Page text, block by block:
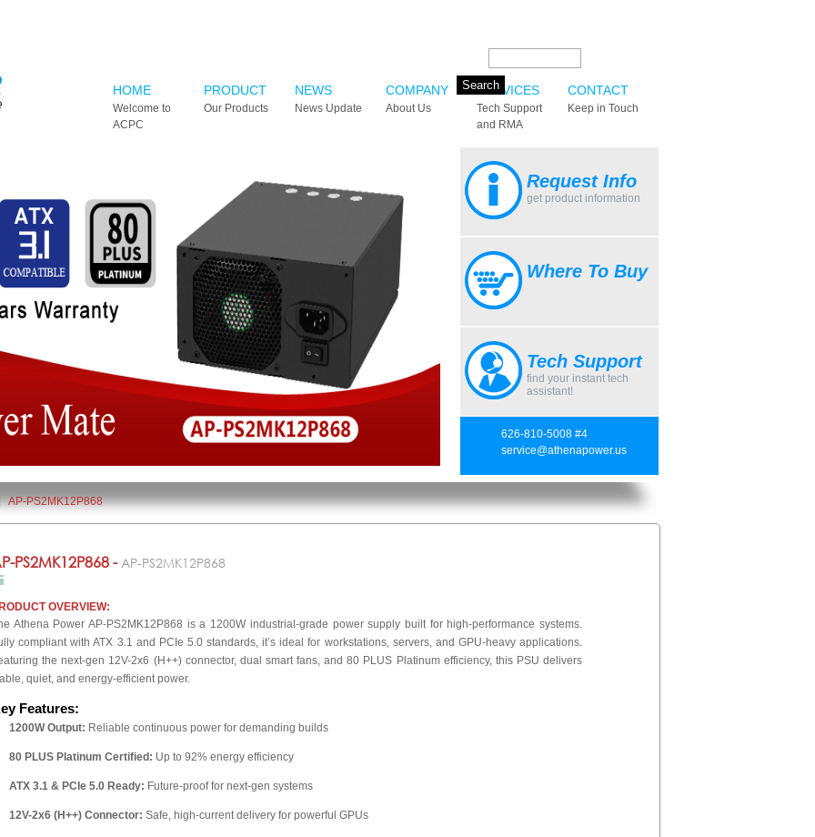
HOME
Welcome to
ACPC
PRODUCT
Our Products
NEWS
News Update
COMPANY
About Us
SERVICES
Tech Support
and RMA
CONTACT
Keep in Touch
Request Info
get product information
Where To Buy
Tech Support
find your instant tech
assistant!
626-810-5008 #4
service@athenapower.us
AP-PS2MK12P868
PS2MK12P868 -AP-PS2MK12P868
OVERVIEW:
Athena Power AP-PS2MK12P868 is a 1200W industrial-grade power supply built for high-performance systems.
compliant with ATX 3.1 and PCIe 5.0 standards, it’s ideal for workstations, servers, and GPU-heavy applications.
the next-gen 12V-2x6 (H++) connector, dual smart fans, and 80 PLUS Platinum efficiency, this PSU delivers
quiet, and energy-efficient power.
Features:
1200W Output: Reliable continuous power for demanding builds
80 PLUS Platinum Certified: Up to 92% energy efficiency
ATX 3.1 & PCIe 5.0 Ready: Future-proof for next-gen systems
12V-2x6 (H++) Connector: Safe, high-current delivery for powerful GPUs